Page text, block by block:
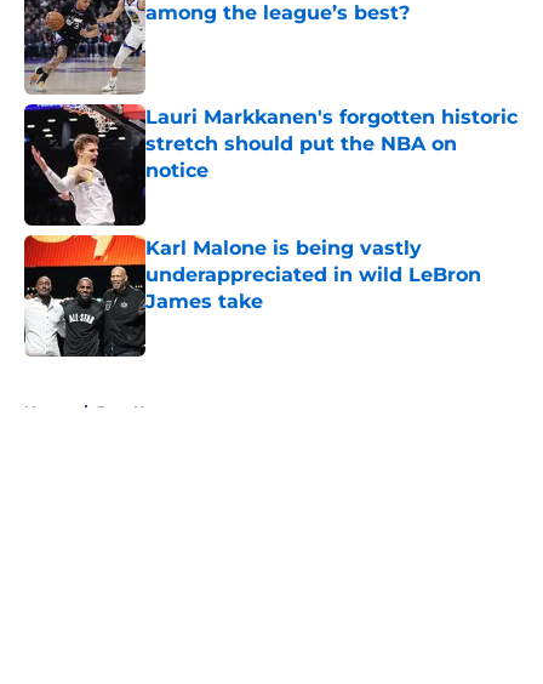
among the league’s best?
Published by on Invalid Date
Lauri Markkanen's forgotten historic
stretch should put the NBA on
notice
Published by on Invalid Date
Karl Malone is being vastly
underappreciated in wild LeBron
James take
Home / Jazz News